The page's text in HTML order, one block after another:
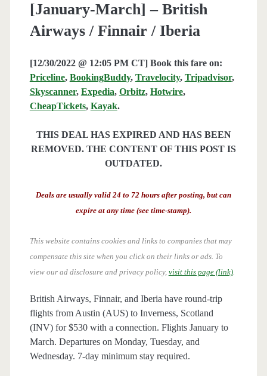
[January-March] – British
Airways / Finnair / Iberia
[12/30/2022 @ 12:05 PM CT] Book this fare on:
Priceline, BookingBuddy, Travelocity, Tripadvisor,
Skyscanner, Expedia, Orbitz, Hotwire,
CheapTickets, Kayak.
THIS DEAL HAS EXPIRED AND HAS BEEN
REMOVED. THE CONTENT OF THIS POST IS
OUTDATED.
Deals are usually valid 24 to 72 hours after posting, but can
expire at any time (see time-stamp).
This website contains cookies and links to companies that may
compensate this site when you click on their links or ads. To
view our ad disclosure and privacy policy, visit this page (link).
British Airways, Finnair, and Iberia have round-trip
flights from Austin (AUS) to Inverness, Scotland
(INV) for $530 with a connection. Flights January to
March. Departures on Monday, Tuesday, and
Wednesday. 7-day minimum stay required.